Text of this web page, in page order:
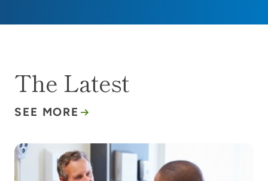
The Latest
SEE MORE
What to know about the new blood-based test